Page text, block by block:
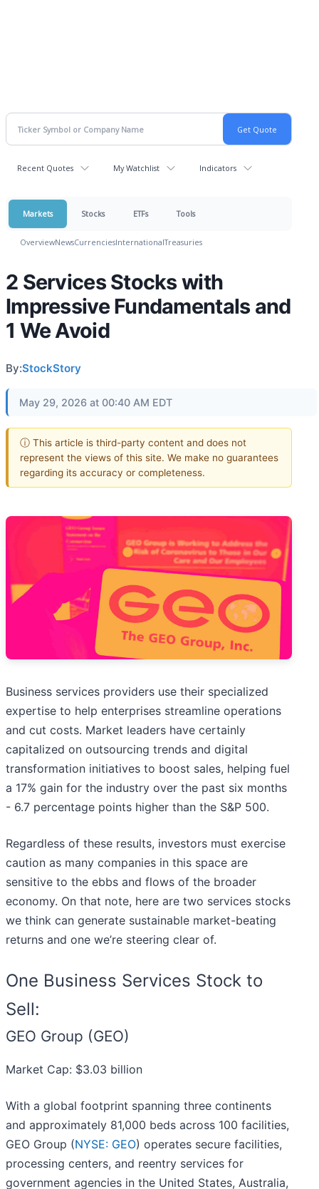
Recent Quotes My Watchlist Indicators
Markets Stocks ETFs Tools
OverviewNewsCurrenciesInternationalTreasuries
2 Services Stocks with
Impressive Fundamentals and
1 We Avoid
By:StockStory
May 29, 2026 at 00:40 AM EDT
ⓘ This article is third-party content and does not
represent the views of this site. We make no guarantees
regarding its accuracy or completeness.
Business services providers use their specialized
expertise to help enterprises streamline operations
and cut costs. Market leaders have certainly
capitalized on outsourcing trends and digital
transformation initiatives to boost sales, helping fuel
a 17% gain for the industry over the past six months
- 6.7 percentage points higher than the S&P 500.
Regardless of these results, investors must exercise
caution as many companies in this space are
sensitive to the ebbs and flows of the broader
economy. On that note, here are two services stocks
we think can generate sustainable market-beating
returns and one we’re steering clear of.
One Business Services Stock to
Sell:
GEO Group (GEO)
Market Cap: $3.03 billion
With a global footprint spanning three continents
and approximately 81,000 beds across 100 facilities,
GEO Group (NYSE: GEO) operates secure facilities,
processing centers, and reentry services for
government agencies in the United States, Australia,